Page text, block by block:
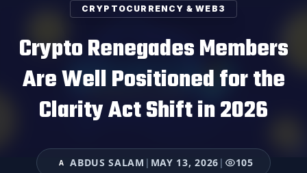
CRYPTOCURRENCY & WEB3
Crypto Renegades Members
Are Well Positioned for the
Clarity Act Shift in 2026
A ABDUS SALAM | MAY 13, 2026 | 105